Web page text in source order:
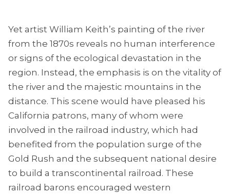
Yet artist William Keith’s painting of the river
from the 1870s reveals no human interference
or signs of the ecological devastation in the
region. Instead, the emphasis is on the vitality of
the river and the majestic mountains in the
distance. This scene would have pleased his
California patrons, many of whom were
involved in the railroad industry, which had
benefited from the population surge of the
Gold Rush and the subsequent national desire
to build a transcontinental railroad. These
railroad barons encouraged western